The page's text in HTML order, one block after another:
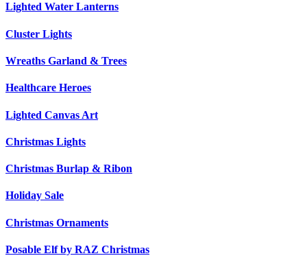
Lighted Water Lanterns
Cluster Lights
Wreaths Garland & Trees
Healthcare Heroes
Lighted Canvas Art
Christmas Lights
Christmas Burlap & Ribon
Holiday Sale
Christmas Ornaments
Posable Elf by RAZ Christmas